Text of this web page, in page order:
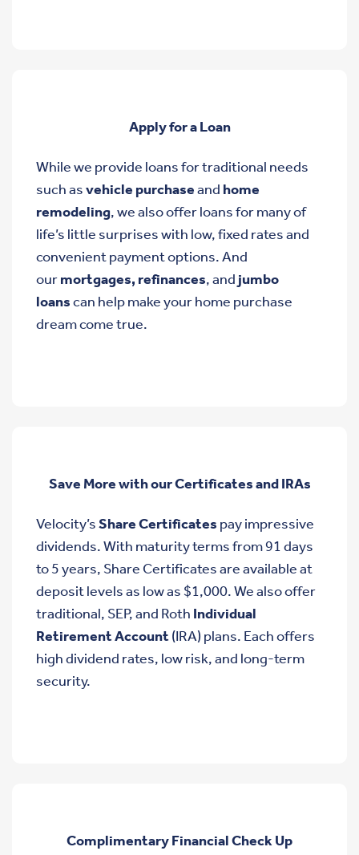
Apply for a Loan
While we provide loans for traditional needs
such asvehicle purchaseandhome
remodeling, we also offer loans for many of
life’s little surprises with low, fixed rates and
convenient payment options. And
ourmortgages, refinances, andjumbo
loanscan help make your home purchase
dream come true.
Save More with our Certificates and IRAs
Velocity’sShare Certificatespay impressive
dividends. With maturity terms from 91 days
to 5 years, Share Certificates are available at
deposit levels as low as $1,000. We also offer
traditional, SEP, and RothIndividual
Retirement Account(IRA) plans. Each offers
high dividend rates, low risk, and long-term
security.
Complimentary Financial Check Up